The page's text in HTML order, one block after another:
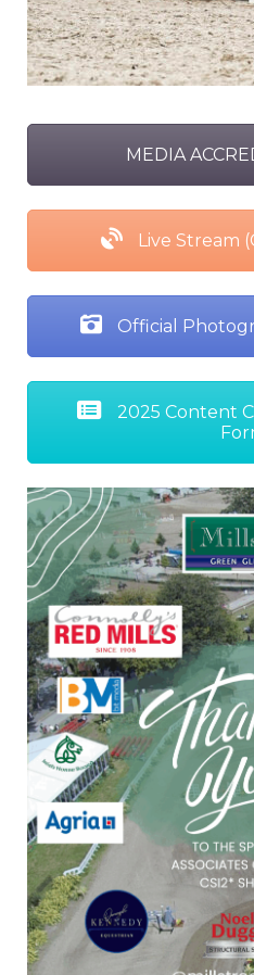
MEDIA
Live Stream
Official
2025 Content